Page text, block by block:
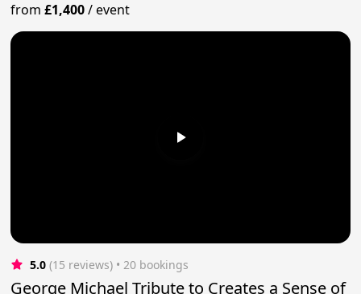
from£1,400/event
5.0 (15 reviews) • 20 bookings
George Michael Tribute to Creates a Sense of